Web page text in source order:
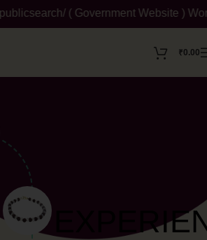
Website ) Wordmark : '
₹0.00